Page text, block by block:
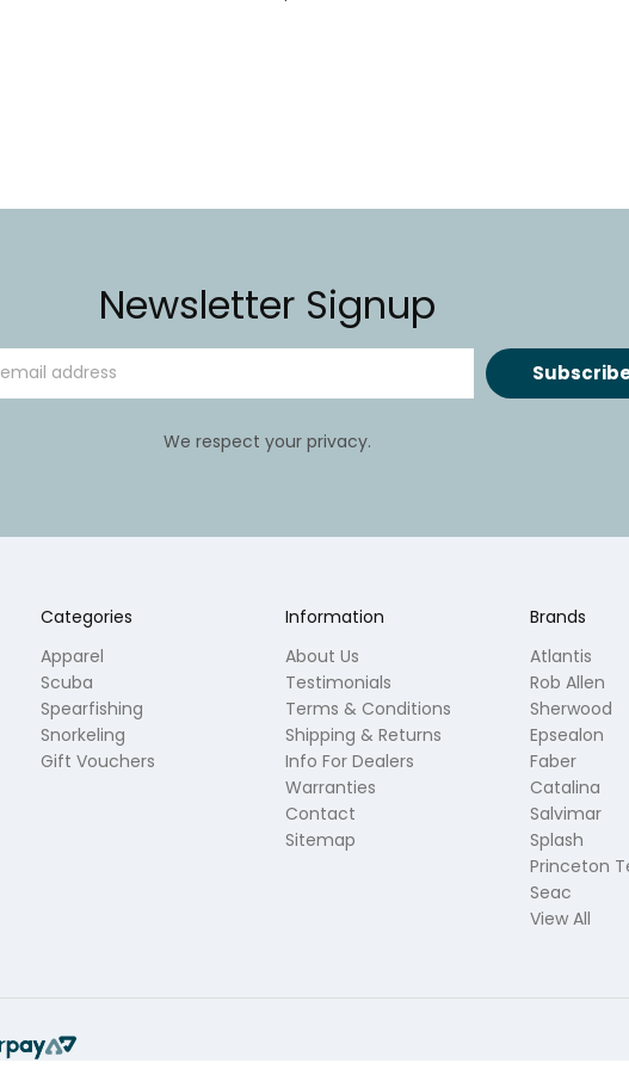
Newsletter Signup
We respect your privacy.
Categories
Apparel
Scuba
Spearfishing
Snorkeling
Gift Vouchers
Information
About Us
Testimonials
Terms & Conditions
Shipping & Returns
Info For Dealers
Warranties
Contact
Sitemap
Brands
Atlantis
Rob Allen
Sherwood
Epsealon
Faber
Catalina
Salvimar
Splash
Princeton
Seac
View All